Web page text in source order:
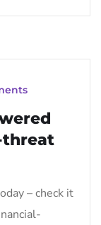
threat
– check it